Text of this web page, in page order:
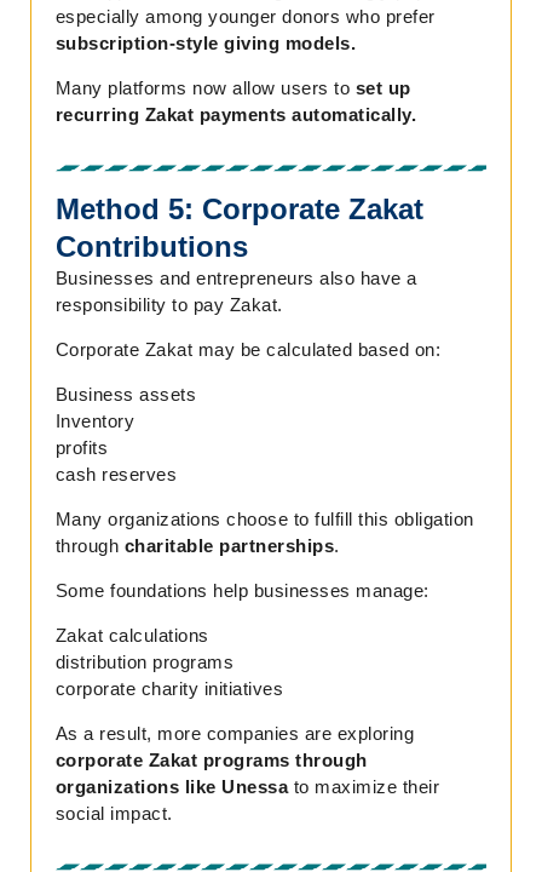
especially among younger donors who prefer
subscription-style giving models.
Many platforms now allow users to set up
recurring Zakat payments automatically.
Method 5: Corporate Zakat
Contributions
Businesses and entrepreneurs also have a
responsibility to pay Zakat.
Corporate Zakat may be calculated based on:
Business assets
Inventory
profits
cash reserves
Many organizations choose to fulfill this obligation
through charitable partnerships.
Some foundations help businesses manage:
Zakat calculations
distribution programs
corporate charity initiatives
As a result, more companies are exploring
corporate Zakat programs through
organizations like Unessato maximize their
social impact.